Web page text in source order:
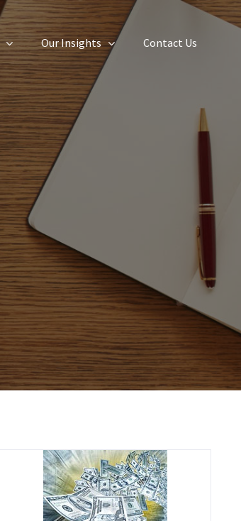
Our Insights Contact Us